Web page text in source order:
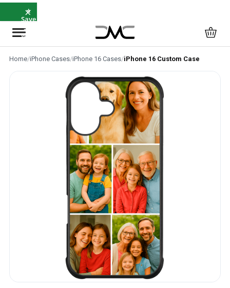
⭐
Save
5%
with
×
Home/iPhone Cases/iPhone 16 Cases/iPhone 16 Custom Case